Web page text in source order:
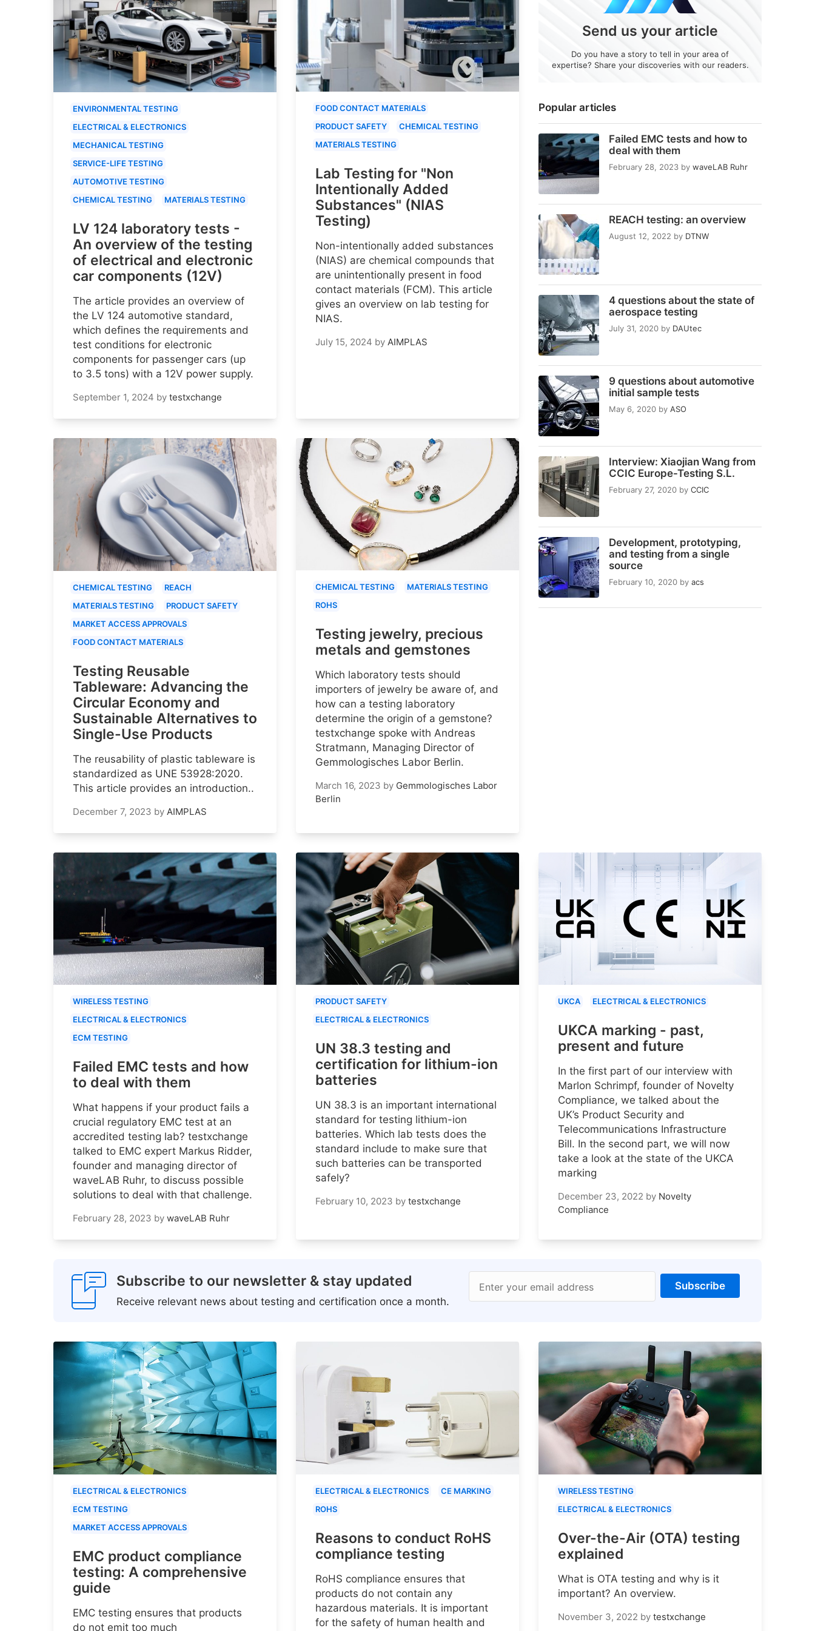
Popular articles
Failed EMC tests and how to
deal with them
February 28, 2023 by waveLAB Ruhr
REACH testing: an overview
August 12, 2022 by DTNW
4 questions about the state of
aerospace testing
July 31, 2020 by DAUtec
9 questions about automotive
initial sample tests
May 6, 2020 by ASO
Interview: Xiaojian Wang from
CCIC Europe-Testing S.L.
February 27, 2020 by CCIC
Development, prototyping,
and testing from a single
source
February 10, 2020 by acs
Send us your article
Do you have a story to tell in your area of
expertise? Share your discoveries with our readers.
ENVIRONMENTAL TESTING
ELECTRICAL & ELECTRONICS
MECHANICAL TESTING
SERVICE-LIFE TESTING
AUTOMOTIVE TESTING
CHEMICAL TESTING
MATERIALS TESTING
LV 124 laboratory tests -
An overview of the testing
of electrical and electronic
car components (12V)
The article provides an overview of
the LV 124 automotive standard,
which defines the requirements and
test conditions for electronic
components for passenger cars (up
to 3.5 tons) with a 12V power supply.
September 1, 2024 by testxchange
FOOD CONTACT MATERIALS
PRODUCT SAFETY
CHEMICAL TESTING
MATERIALS TESTING
Lab Testing for "Non
Intentionally Added
Substances" (NIAS
Testing)
Non-intentionally added substances
(NIAS) are chemical compounds that
are unintentionally present in food
contact materials (FCM). This article
gives an overview on lab testing for
NIAS.
July 15, 2024 by AIMPLAS
CHEMICAL TESTING
REACH
MATERIALS TESTING
PRODUCT SAFETY
MARKET ACCESS APPROVALS
FOOD CONTACT MATERIALS
Testing Reusable
Tableware: Advancing the
Circular Economy and
Sustainable Alternatives to
Single-Use Products
The reusability of plastic tableware is
standardized as UNE 53928:2020.
This article provides an introduction..
December 7, 2023 by AIMPLAS
CHEMICAL TESTING
MATERIALS TESTING
ROHS
Testing jewelry, precious
metals and gemstones
Which laboratory tests should
importers of jewelry be aware of, and
how can a testing laboratory
determine the origin of a gemstone?
testxchange spoke with Andreas
Stratmann, Managing Director of
Gemmologisches Labor Berlin.
March 16, 2023 by Gemmologisches Labor
Berlin
WIRELESS TESTING
ELECTRICAL & ELECTRONICS
ECM TESTING
Failed EMC tests and how
to deal with them
What happens if your product fails a
crucial regulatory EMC test at an
accredited testing lab? testxchange
talked to EMC expert Markus Ridder,
founder and managing director of
waveLAB Ruhr, to discuss possible
solutions to deal with that challenge.
February 28, 2023 by waveLAB Ruhr
PRODUCT SAFETY
ELECTRICAL & ELECTRONICS
UN 38.3 testing and
certification for lithium-ion
batteries
UN 38.3 is an important international
standard for testing lithium-ion
batteries. Which lab tests does the
standard include to make sure that
such batteries can be transported
safely?
February 10, 2023 by testxchange
UKCA ELECTRICAL & ELECTRONICS
UKCA marking - past,
present and future
In the first part of our interview with
Marlon Schrimpf, founder of Novelty
Compliance, we talked about the
UK’s Product Security and
Telecommunications Infrastructure
Bill. In the second part, we will now
take a look at the state of the UKCA
marking
December 23, 2022 by Novelty
Compliance
Subscribe to our newsletter & stay updated
Receive relevant news about testing and certification once a month.
Enter your email address Subscribe
ELECTRICAL & ELECTRONICS
ECM TESTING
MARKET ACCESS APPROVALS
EMC product compliance
testing: A comprehensive
guide
EMC testing ensures that products
do not emit too much
ELECTRICAL & ELECTRONICS
CE MARKING
ROHS
Reasons to conduct RoHS
compliance testing
RoHS compliance ensures that
products do not contain any
hazardous materials. It is important
for the safety of human health and
WIRELESS TESTING
ELECTRICAL & ELECTRONICS
Over-the-Air (OTA) testing
explained
What is OTA testing and why is it
important? An overview.
November 3, 2022 by testxchange